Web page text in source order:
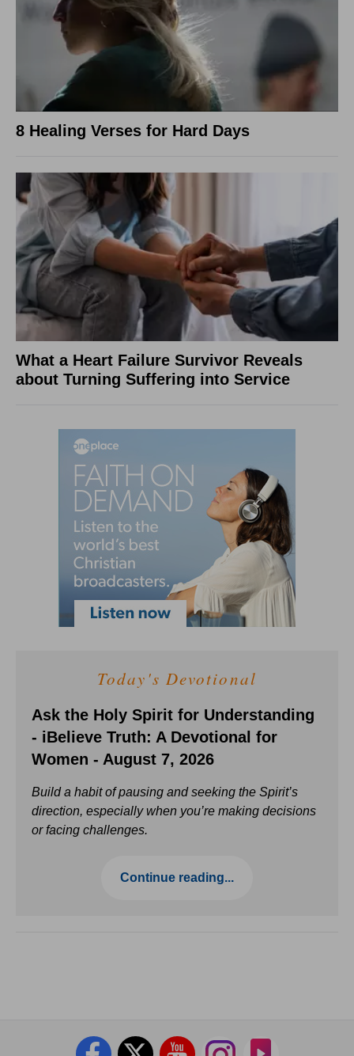
8 Healing Verses for Hard Days
What a Heart Failure Survivor Reveals
about Turning Suffering into Service
Today's Devotional
Ask the Holy Spirit for Understanding
- iBelieve Truth: A Devotional for
Women - August 7, 2026
Build a habit of pausing and seeking the Spirit’s
direction, especially when you’re making decisions
or facing challenges.
Continue reading...